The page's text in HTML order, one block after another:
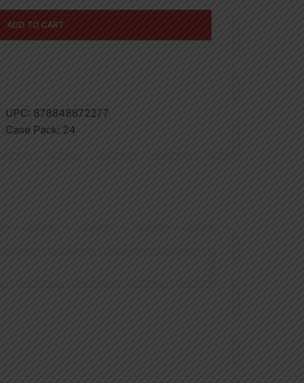
ADD TO CART
UPC: 878848872277
Case Pack: 24